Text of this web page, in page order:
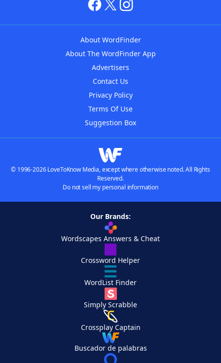
About WordFinder
About The WordFinder App
Advertisers
Contact Us
Privacy Policy
Terms Of Use
Suggestion Box
© 1996-2026 LoveToKnow Media, except where otherwise noted. All Rights
Reserved.
Do not sell my personal information
Our Brands:
Wordscapes Answers & Cheat
Crossword Helper
WordList Finder
Simply Scrabble
Crossplay Captain
Buscador de palabras